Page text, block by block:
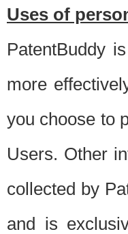
Uses of
PatentBuddy
more
you choose to
Users. Other
collected by
and is